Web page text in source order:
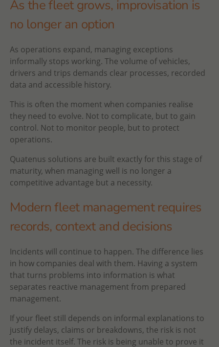
As the fleet grows, improvisation is
no longer an option
As operations expand, managing exceptions
informally stops working. The volume of vehicles,
drivers and trips demands clear processes, recorded
data and accessible history.
This is often the moment when companies realise
they need to evolve. Not to complicate, but to gain
control. Not to monitor people, but to protect
operations.
Quatenus solutions are built exactly for this stage of
maturity, when managing well is no longer a
competitive advantage but a necessity.
Modern fleet management requires
records, context and decisions
Incidents will continue to happen. The difference lies
in how companies deal with them. Having a system
that turns problems into information is what
separates reactive management from prepared
management.
If your fleet still depends on informal explanations to
justify delays, claims or breakdowns, the risk is not
the incident itself. The risk is being unable to prove it